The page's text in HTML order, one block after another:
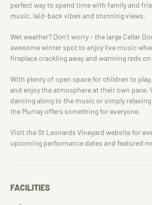
perfect way to spend time with family and
music, laid-back vibes and stunning views.
Wet weather? Don't worry - the large Cellar
awesome winter spot to enjoy live music
fireplace crackling away and warming reds
With plenty of open space for children to
and enjoy the atmosphere at their own pace.
dancing along to the music or simply
the Murray offers something for everyone.
Visit the St Leonards Vineyard website for
upcoming performance dates and featured
FACILITIES